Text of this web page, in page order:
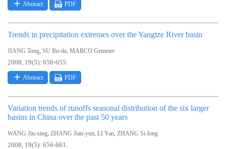
Abstract PDF
Trends in precipitation extremes over the Yangtze River basin
JIANG Tong, SU Bu-da, MARCO Gemmer
2008, 19(5): 650-655.
Abstract PDF
Variation trends of runoffs seasonal distribution of the six larger
basins in China over the past 50 years
WANG Jin-xing, ZHANG Jian-yun, LI Yan, ZHANG Si-long
2008, 19(5): 656-661.